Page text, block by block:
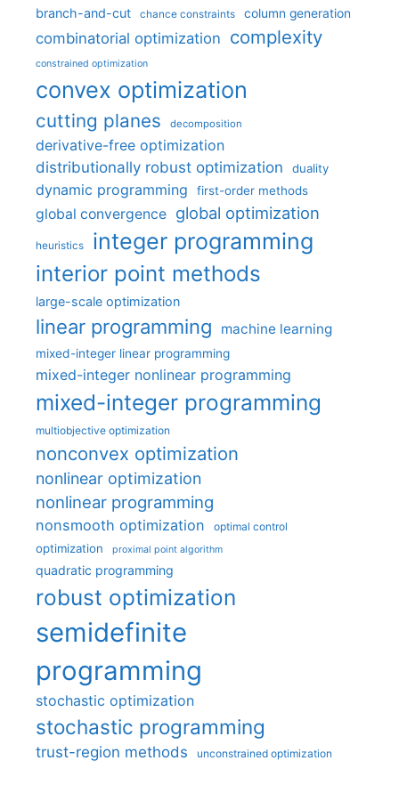
branch-and-cut chance constraints column generation
combinatorial optimization complexity
constrained optimization
convex optimization
cutting planes decomposition
derivative-free optimization
distributionally robust optimization
duality
dynamic programming first-order methods
global convergence global optimization
heuristics integer programming
interior point methods
large-scale optimization
linear programming machine learning
mixed-integer linear programming
mixed-integer nonlinear programming
mixed-integer programming
multiobjective optimization
nonconvex optimization
nonlinear optimization
nonlinear programming
nonsmooth optimization optimal control
optimization proximal point algorithm
quadratic programming
robust optimization
semidefinite
programming
stochastic optimization
stochastic programming
trust-region methods unconstrained optimization